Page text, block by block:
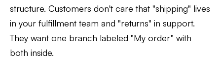
structure. Customers don't care that "shipping" lives
in your fulfillment team and "returns" in support.
They want one branch labeled "My order" with
both inside.